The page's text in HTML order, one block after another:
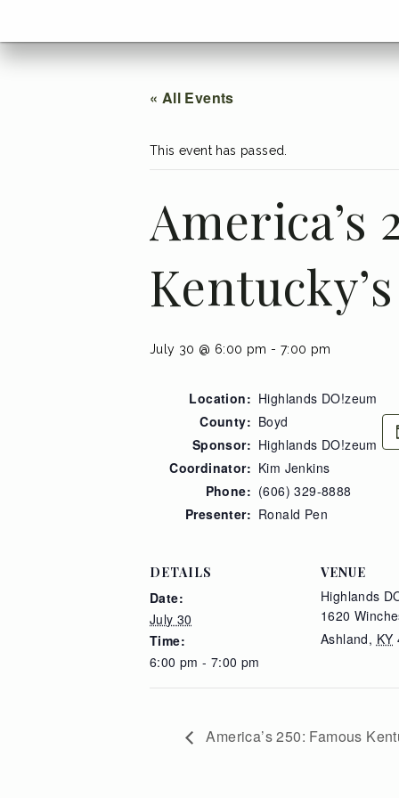
home
« All Events
This event has passed.
America’s
July 30 @ 6:00 pm -7:00 pm
Location: Highlands DO!zeum
County: Boyd
Sponsor: Highlands DO!zeum
Coordinator: Kim Jenkins
Phone: (606) 329-8888
Presenter: Ronald Pen
DETAILS
Date:
July 30
Time:
6:00 pm - 7:00 pm
VENUE
Highlands
1620
Ashland, KY
America’s 250: Famous